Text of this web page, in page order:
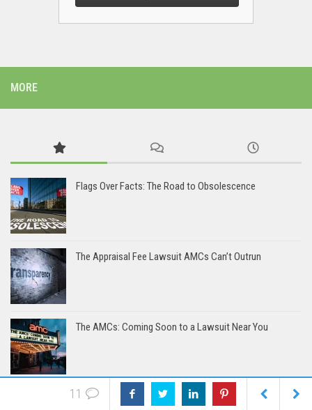
MORE
Flags Over Facts: The Road to Obsolescence
The Appraisal Fee Lawsuit AMCs Can’t Outrun
The AMCs: Coming Soon to a Lawsuit Near You
Bias Accusation Collapses as HUD Clears the Appraiser
11